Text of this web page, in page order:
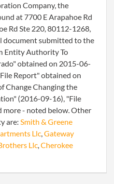
Company, the
at 7700 E Arapahoe Rd
Rd Ste 220, 80112-1268,
document submitted to the
Entity Authority To
obtained on 2015-06-
Report" obtained on
Change Changing the
(2016-09-16), "File
- noted below. Other
are: Smith & Greene
Llc,Gateway
Llc,Cherokee